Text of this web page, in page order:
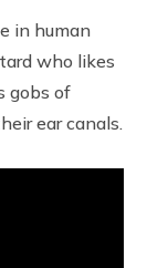
in human
who likes
gobs of
ear canals.